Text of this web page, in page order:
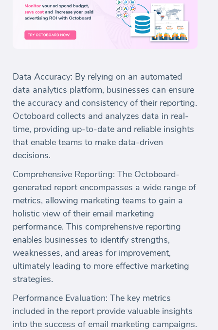
Data Accuracy: By relying on an automated
data analytics platform, businesses can ensure
the accuracy and consistency of their reporting.
Octoboard collects and analyzes data in real-
time, providing up-to-date and reliable insights
that enable teams to make data-driven
decisions.
Comprehensive Reporting: The Octoboard-
generated report encompasses a wide range of
metrics, allowing marketing teams to gain a
holistic view of their email marketing
performance. This comprehensive reporting
enables businesses to identify strengths,
weaknesses, and areas for improvement,
ultimately leading to more effective marketing
strategies.
Performance Evaluation: The key metrics
included in the report provide valuable insights
into the success of email marketing campaigns.